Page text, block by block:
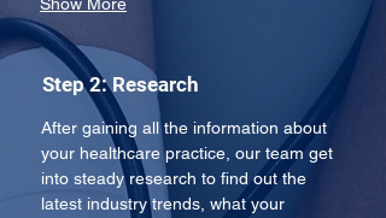
Step 2: Research
After gaining all the information about
your healthcare practice, our team get
into steady research to find out the
latest industry trends, what your